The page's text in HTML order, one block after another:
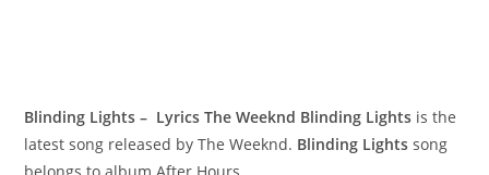
Blinding Lights – Lyrics The Weeknd Blinding Lights is the
latest song released by The Weeknd. Blinding Lightssong